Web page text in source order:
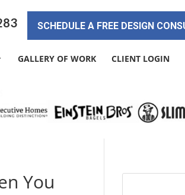
SCHEDULE A FREE DESIGN
GALLERY OF WORK CLIENT LOGIN
You